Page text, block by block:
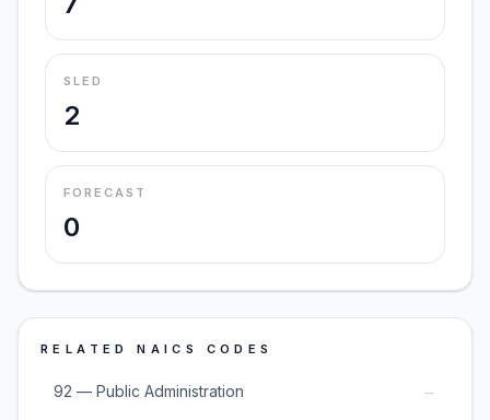
SLED
2
FORECAST
0
RELATED NAICS CODES
92 — Public Administration →